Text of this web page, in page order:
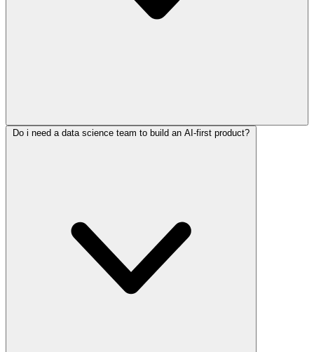
Do i need a data science team to build an AI-first product?